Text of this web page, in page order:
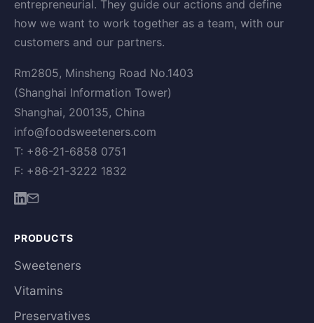
entrepreneurial. They guide our actions and define
how we want to work together as a team, with our
customers and our partners.
Rm2805, Minsheng Road No.1403
(Shanghai Information Tower)
Shanghai, 200135, China
info@foodsweeteners.com
T: +86-21-6858 0751
F: +86-21-3222 1832
PRODUCTS
Sweeteners
Vitamins
Preservatives